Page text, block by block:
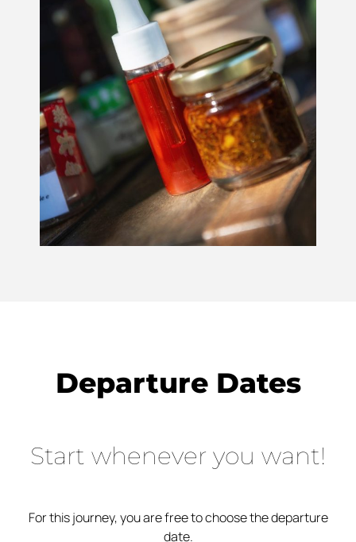
Departure Dates
Start whenever you want!
For this journey, you are free to choose the departure
date.